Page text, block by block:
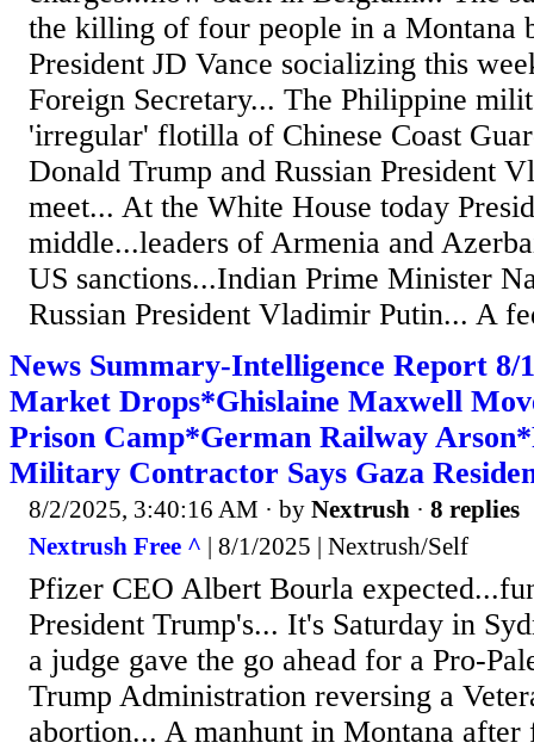
the killing of four people in a Montana
President JD Vance socializing this
Foreign Secretary... The Philippine
'irregular' flotilla of Chinese Coast
Donald Trump and Russian President
meet... At the White House today
middle...leaders of Armenia and
US sanctions...Indian Prime Minister
Russian President Vladimir Putin... A
News Summary-Intelligence Report 8/
Market Drops*Ghislaine Maxwell
Prison Camp*German Railway
Military Contractor Says Gaza
8/2/2025, 3:40:16 AM · by Nextrush · 8 replies
Nextrush Free ^ | 8/1/2025 | Nextrush/Self
Pfizer CEO Albert Bourla
President Trump's... It's Saturday in
a judge gave the go ahead for a Pro-
Trump Administration reversing a
abortion... A manhunt in Montana after